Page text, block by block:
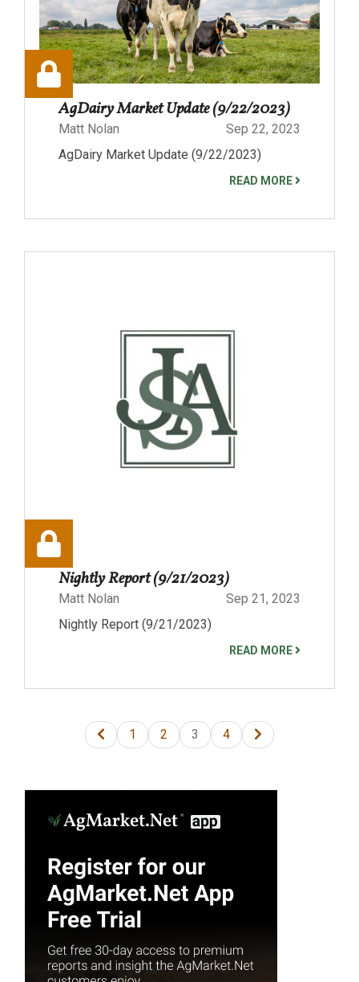
AgDairy Market Update (9/22/2023)
Matt Nolan
Sep 22, 2023
AgDairy Market Update (9/22/2023)
READ MORE
Nightly Report (9/21/2023)
Matt Nolan
Sep 21, 2023
Nightly Report (9/21/2023)
READ MORE
1 2 3 4